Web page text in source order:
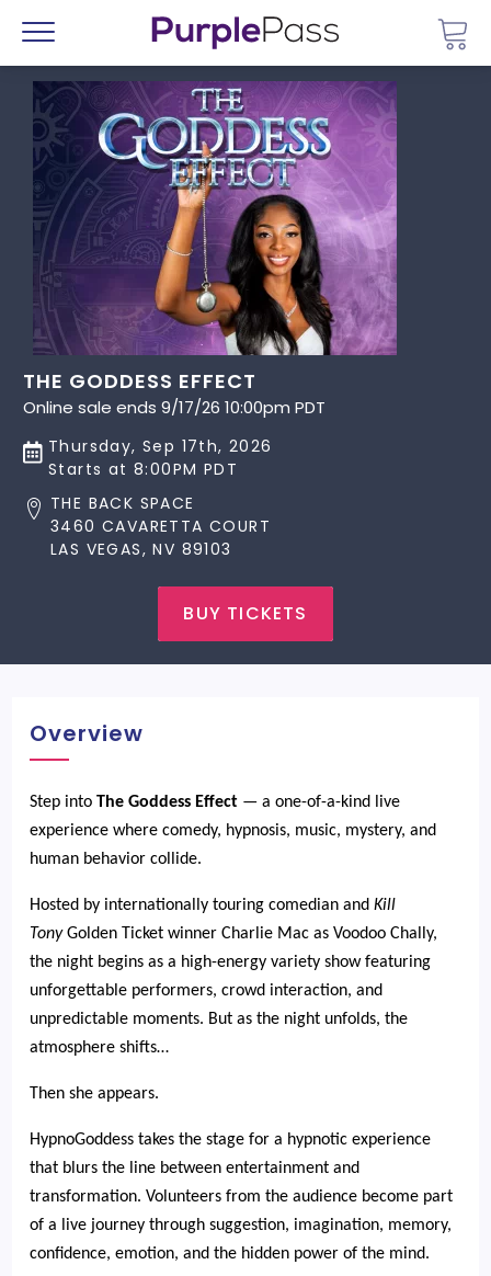
Menu
THE GODDESS EFFECT
Online sale ends 9/17/26 10:00pm PDT
Thursday, Sep 17th, 2026
Starts at 8:00PM PDT
THE BACK SPACE
3460 CAVARETTA COURT
LAS VEGAS, NV 89103
BUY TICKETS
Overview
Step intoThe Goddess Effect — a one-of-a-kind live
experience where comedy, hypnosis, music, mystery, and
human behavior collide.
Hosted by internationally touring comedian andKill
TonyGolden Ticket winner Charlie Mac as Voodoo Chally,
the night begins as a high-energy variety show featuring
unforgettable performers, crowd interaction, and
unpredictable moments. But as the night unfolds, the
atmosphere shifts…
Then she appears.
HypnoGoddess takes the stage for a hypnotic experience
that blurs the line between entertainment and
transformation. Volunteers from the audience become part
of a live journey through suggestion, imagination, memory,
confidence, emotion, and the hidden power of the mind.